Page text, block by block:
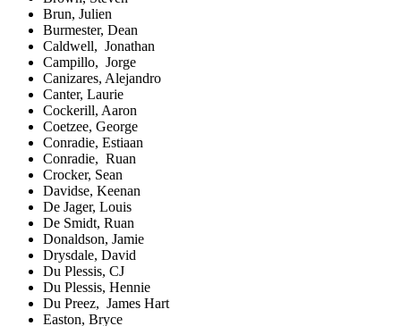
Brun, Julien
Burmester, Dean
Caldwell, Jonathan
Campillo, Jorge
Canizares, Alejandro
Canter, Laurie
Cockerill, Aaron
Coetzee, George
Conradie, Estiaan
Conradie, Ruan
Crocker, Sean
Davidse, Keenan
De Jager, Louis
De Smidt, Ruan
Donaldson, Jamie
Drysdale, David
Du Plessis, CJ
Du Plessis, Hennie
Du Preez, James Hart
Easton, Bryce